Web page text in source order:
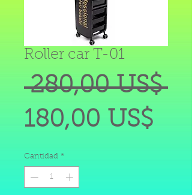
Roller car T-01
280,00 US$
180,00 US$
Cantidad *